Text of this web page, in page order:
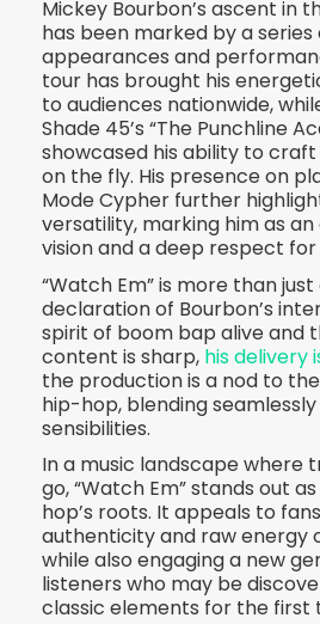
Mickey Bourbon’s ascent in
has been marked by a
appearances and
tour has brought his
to audiences nationwide,
Shade 45’s “The Punchline
showcased his ability to
on the fly. His presence on
Mode Cypher further
versatility, marking him as
vision and a deep respect
“Watch Em” is more than just
declaration of Bourbon’s
spirit of boom bap alive and
content is sharp, his delivery
the production is a nod to
hip-hop, blending
sensibilities.
In a music landscape where
go, “Watch Em” stands out
hop’s roots. It appeals to
authenticity and raw energy
while also engaging a new
listeners who may be
classic elements for the first